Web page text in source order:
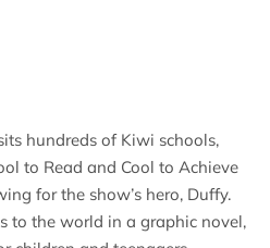
hundreds of Kiwi schools,
to Read and Cool to Achieve
for the show’s hero, Duffy.
to the world in a graphic novel,